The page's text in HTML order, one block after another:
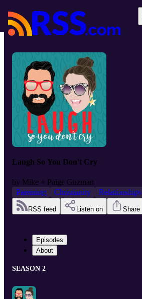
Laugh So You Don't Cry
by Mike + Paige Guzman
Parenting
Christianity Relationships
RSS feed Listen on Share
Episodes
About
SEASON 2